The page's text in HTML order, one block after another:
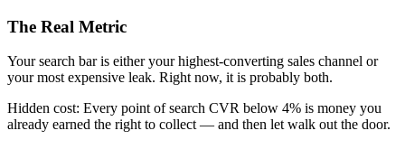
The Real Metric
Your search bar is either your highest-converting sales channel or
your most expensive leak. Right now, it is probably both.
Hidden cost: Every point of search CVR below 4% is money you
already earned the right to collect — and then let walk out the door.